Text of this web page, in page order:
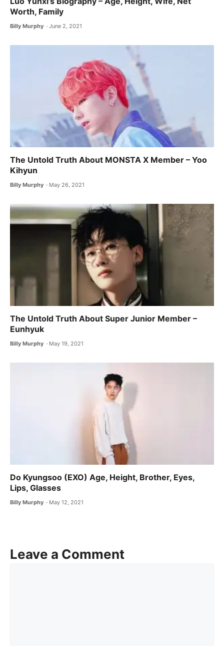
Worth, Family
Billy Murphy June 2, 2021
The Untold Truth About MONSTA X ​Member – Yoo
Kihyun
Billy Murphy May 26, 2021
The Untold Truth About Super Junior Member –
Eunhyuk
Billy Murphy May 19, 2021
Do Kyungsoo (EXO) Age, Height, Brother, Eyes,
Lips, Glasses
Billy Murphy May 12, 2021
Leave a Comment